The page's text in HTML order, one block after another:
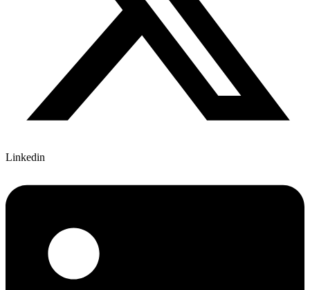
Linkedin